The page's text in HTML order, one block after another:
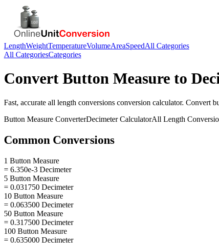
LengthWeightTemperatureVolumeAreaSpeedAll Categories
All CategoriesCategories
Convert Button Measure to
Fast, accurate all length conversions conversion calculator. Convert
Button Measure ConverterDecimeterCalculatorAll Length
Common Conversions
1 Button Measure
= 6.350e-3 Decimeter
5 Button Measure
= 0.031750 Decimeter
10 Button Measure
= 0.063500 Decimeter
50 Button Measure
= 0.317500 Decimeter
100 Button Measure
= 0.635000 Decimeter